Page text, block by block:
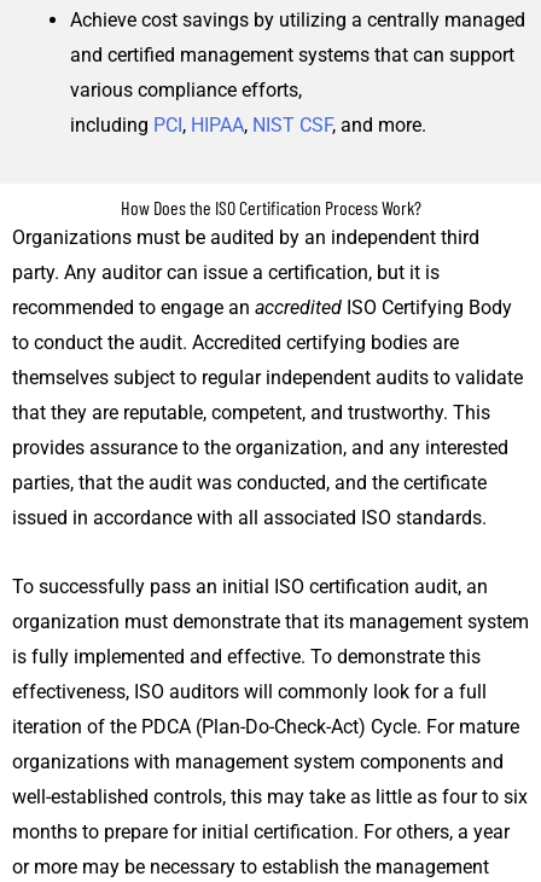
Achieve cost savings by utilizing a centrally managed
and certified management systems that can support
various compliance efforts,
including PCI, HIPAA, NIST CSF, and more.
How Does the ISO Certification Process Work?
Organizations must be audited by an independent third
party. Any auditor can issue a certification, but it is
recommended to engage an accredited ISO Certifying Body
to conduct the audit. Accredited certifying bodies are
themselves subject to regular independent audits to validate
that they are reputable, competent, and trustworthy. This
provides assurance to the organization, and any interested
parties, that the audit was conducted, and the certificate
issued in accordance with all associated ISO standards.
To successfully pass an initial ISO certification audit, an
organization must demonstrate that its management system
is fully implemented and effective. To demonstrate this
effectiveness, ISO auditors will commonly look for a full
iteration of the PDCA (Plan-Do-Check-Act) Cycle. For mature
organizations with management system components and
well-established controls, this may take as little as four to six
months to prepare for initial certification. For others, a year
or more may be necessary to establish the management